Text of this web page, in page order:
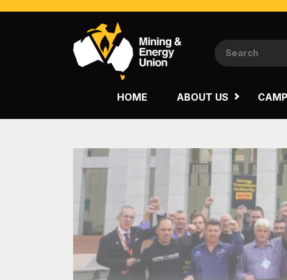
NATIONAL
QUEENSLAND
HOME ABOUT US